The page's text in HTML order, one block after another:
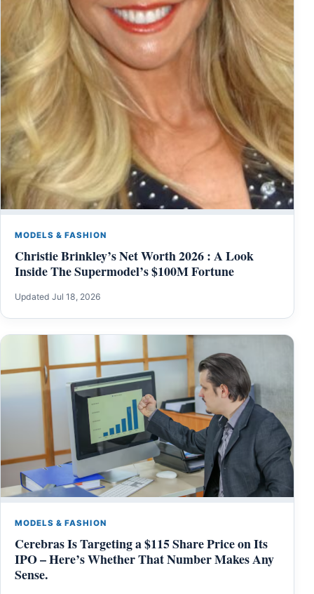
MODELS & FASHION
Christie Brinkley’s Net Worth 2026 : A Look
Inside The Supermodel’s $100M Fortune
Updated Jul 18, 2026
MODELS & FASHION
Cerebras Is Targeting a $115 Share Price on Its
IPO – Here’s Whether That Number Makes Any
Sense.